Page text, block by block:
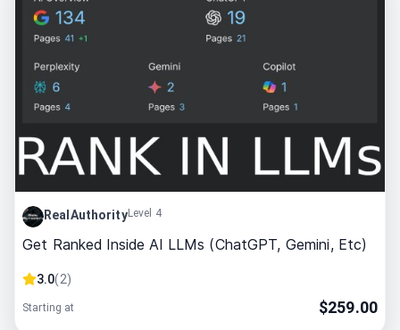
RealAuthorityLevel 4
Get Ranked Inside AI LLMs (ChatGPT, Gemini, Etc)
3.0(2)
Starting at $259.00